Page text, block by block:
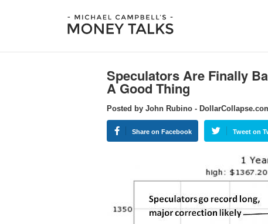
Speculators Are Finally
A Good Thing
Posted by John Rubino -
Share on Facebook Tweet on